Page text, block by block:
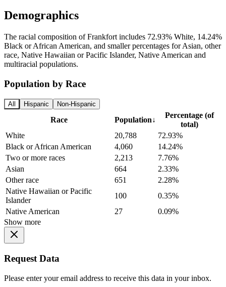
Demographics
The racial composition of Frankfort includes 72.93% White, 14.24%
Black or African American, and smaller percentages for Asian, other
race, Native Hawaiian or Pacific Islander, Native American and
multiracial populations.
Population by Race
All Hispanic Non-Hispanic
Race Population↓
Percentage (of
total)
White
20,788
72.93%
Black or African American
4,060
14.24%
Two or more races
2,213
7.76%
Asian
664
2.33%
Other race
651
2.28%
Native Hawaiian or Pacific
Islander
100
0.35%
Native American
27
0.09%
Show more
Request Data
Please enter your email address to receive this data in your inbox.